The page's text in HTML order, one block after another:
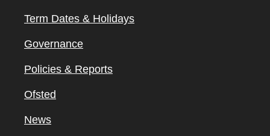
Term Dates & Holidays
Governance
Policies & Reports
Ofsted
News